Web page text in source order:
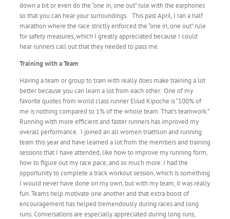
down a bit or even do the “one in, one out” rule with the earphones
so that you can hear your surroundings. This past April, I ran a half
marathon where the race strictly enforced the “one in, one out” rule
for safety measures, which I greatly appreciated because I could
hear runners call out that they needed to pass me.
Training with a Team
Having a team or group to train with really does make training a lot
better because you can learn a lot from each other. One of my
favorite quotes from world class runner Eliud Kipoche is “100% of
me is nothing compared to 1% of the whole team. That’s teamwork.”
Running with more efficient and faster runners has improved my
overall performance. I joined an all women triathlon and running
team this year and have learned a lot from the members and training
sessions that I have attended, like how to improve my running form,
how to figure out my race pace, and so much more. I had the
opportunity to complete a track workout session, which is something
I would never have done on my own, but with my team, it was really
fun. Teams help motivate one another and that extra boost of
encouragement has helped tremendously during races and long
runs. Conversations are especially appreciated during long runs,